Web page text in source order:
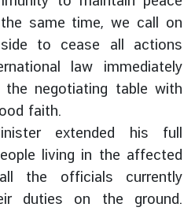
same time, we call on
to cease all actions
law immediately
negotiating table with
faith.
extended his full
living in the affected
the officials currently
duties on the ground.